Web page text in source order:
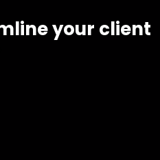
your client